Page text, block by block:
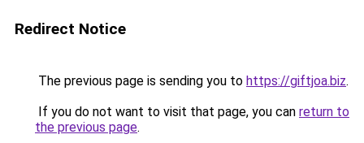
Redirect Notice
The previous page is sending you to https://giftjoa.biz.
If you do not want to visit that page, you can return to
the previous page.